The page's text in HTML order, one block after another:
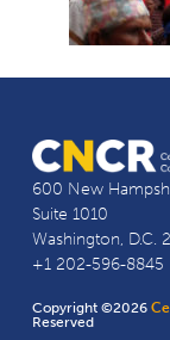
600 New
Suite 1010
Washington, D.C.
+1 202-596-8845
Copyright ©2026
Reserved